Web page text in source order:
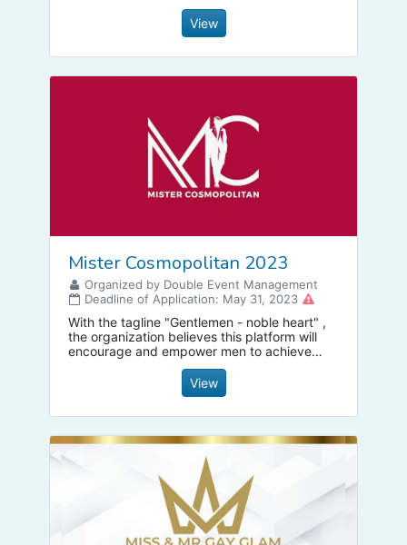
View
Mister Cosmopolitan 2023
Organized by Double Event Management
Deadline of Application: May 31, 2023
With the tagline "Gentlemen - noble heart" ,
the organization believes this platform will
encourage and empower men to achieve
their dreams and be an example to the
View